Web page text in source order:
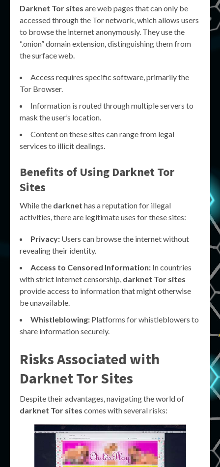
Darknet Tor sites are web pages that can only be
accessed through the Tor network, which allows users
to browse the internet anonymously. They use the
“.onion” domain extension, distinguishing them from
the surface web.
Access requires specific software, primarily the
Tor Browser.
Information is routed through multiple servers to
mask the user’s location.
Content on these sites can range from legal
services to illicit dealings.
Benefits of Using Darknet Tor
Sites
While the darknet has a reputation for illegal
activities, there are legitimate uses for these sites:
Privacy: Users can browse the internet without
revealing their identity.
Access to Censored Information: In countries
with strict internet censorship, darknet Tor sites
provide access to information that might otherwise
be unavailable.
Whistleblowing: Platforms for whistleblowers to
share information securely.
Risks Associated with
Darknet Tor Sites
Despite their advantages, navigating the world of
darknet Tor sites comes with several risks: